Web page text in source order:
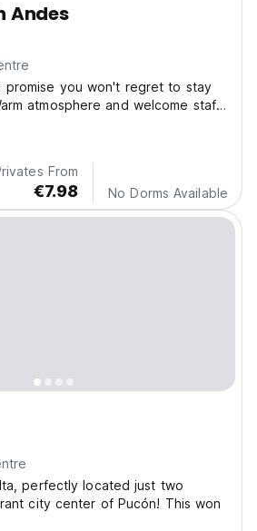
Andes
promise you won't regret to stay
atmosphere and welcome staff
From
€7.98 No Dorms Available
perfectly located just two
city center of Pucón! This won